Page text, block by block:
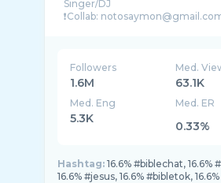
Singer/DJ
❗️Collab:
Followers
1.6M
Med.
63.1K
Med. Eng
5.3K
Med. ER
0.33%
Hashtag: 16.6% #biblechat, 16.6%
16.6% #jesus, 16.6% #bibletok,